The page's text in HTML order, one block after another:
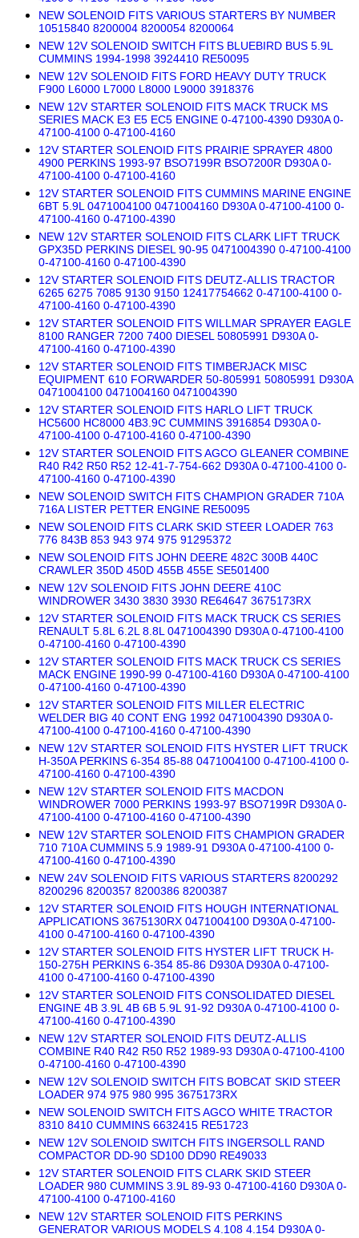
NEW SOLENOID FITS VARIOUS STARTERS BY NUMBER
10515840 8200004 8200054 8200064
NEW 12V SOLENOID SWITCH FITS BLUEBIRD BUS 5.9L
CUMMINS 1994-1998 3924410 RE50095
NEW 12V SOLENOID FITS FORD HEAVY DUTY TRUCK
F900 L6000 L7000 L8000 L9000 3918376
NEW 12V STARTER SOLENOID FITS MACK TRUCK MS
SERIES MACK E3 E5 EC5 ENGINE 0-47100-4390 D930A 0-
47100-4100 0-47100-4160
12V STARTER SOLENOID FITS PRAIRIE SPRAYER 4800
4900 PERKINS 1993-97 BSO7199R BSO7200R D930A 0-
47100-4100 0-47100-4160
12V STARTER SOLENOID FITS CUMMINS MARINE ENGINE
6BT 5.9L 0471004100 0471004160 D930A 0-47100-4100 0-
47100-4160 0-47100-4390
NEW 12V STARTER SOLENOID FITS CLARK LIFT TRUCK
GPX35D PERKINS DIESEL 90-95 0471004390 0-47100-4100
0-47100-4160 0-47100-4390
12V STARTER SOLENOID FITS DEUTZ-ALLIS TRACTOR
6265 6275 7085 9130 9150 12417754662 0-47100-4100 0-
47100-4160 0-47100-4390
12V STARTER SOLENOID FITS WILLMAR SPRAYER EAGLE
8100 RANGER 7200 7400 DIESEL 50805991 D930A 0-
47100-4160 0-47100-4390
12V STARTER SOLENOID FITS TIMBERJACK MISC
EQUIPMENT 610 FORWARDER 50-805991 50805991 D930A
0471004100 0471004160 0471004390
12V STARTER SOLENOID FITS HARLO LIFT TRUCK
HC5600 HC8000 4B3.9C CUMMINS 3916854 D930A 0-
47100-4100 0-47100-4160 0-47100-4390
12V STARTER SOLENOID FITS AGCO GLEANER COMBINE
R40 R42 R50 R52 12-41-7-754-662 D930A 0-47100-4100 0-
47100-4160 0-47100-4390
NEW SOLENOID SWITCH FITS CHAMPION GRADER 710A
716A LISTER PETTER ENGINE RE50095
NEW SOLENOID FITS CLARK SKID STEER LOADER 763
776 843B 853 943 974 975 91295372
NEW SOLENOID FITS JOHN DEERE 482C 300B 440C
CRAWLER 350D 450D 455B 455E SE501400
NEW 12V SOLENOID FITS JOHN DEERE 410C
WINDROWER 3430 3830 3930 RE64647 3675173RX
12V STARTER SOLENOID FITS MACK TRUCK CS SERIES
RENAULT 5.8L 6.2L 8.8L 0471004390 D930A 0-47100-4100
0-47100-4160 0-47100-4390
12V STARTER SOLENOID FITS MACK TRUCK CS SERIES
MACK ENGINE 1990-99 0-47100-4160 D930A 0-47100-4100
0-47100-4160 0-47100-4390
12V STARTER SOLENOID FITS MILLER ELECTRIC
WELDER BIG 40 CONT ENG 1992 0471004390 D930A 0-
47100-4100 0-47100-4160 0-47100-4390
NEW 12V STARTER SOLENOID FITS HYSTER LIFT TRUCK
H-350A PERKINS 6-354 85-88 0471004100 0-47100-4100 0-
47100-4160 0-47100-4390
NEW 12V STARTER SOLENOID FITS MACDON
WINDROWER 7000 PERKINS 1993-97 BSO7199R D930A 0-
47100-4100 0-47100-4160 0-47100-4390
NEW 12V STARTER SOLENOID FITS CHAMPION GRADER
710 710A CUMMINS 5.9 1989-91 D930A 0-47100-4100 0-
47100-4160 0-47100-4390
NEW 24V SOLENOID FITS VARIOUS STARTERS 8200292
8200296 8200357 8200386 8200387
12V STARTER SOLENOID FITS HOUGH INTERNATIONAL
APPLICATIONS 3675130RX 0471004100 D930A 0-47100-
4100 0-47100-4160 0-47100-4390
12V STARTER SOLENOID FITS HYSTER LIFT TRUCK H-
150-275H PERKINS 6-354 85-86 D930A D930A 0-47100-
4100 0-47100-4160 0-47100-4390
12V STARTER SOLENOID FITS CONSOLIDATED DIESEL
ENGINE 4B 3.9L 4B 6B 5.9L 91-92 D930A 0-47100-4100 0-
47100-4160 0-47100-4390
NEW 12V STARTER SOLENOID FITS DEUTZ-ALLIS
COMBINE R40 R42 R50 R52 1989-93 D930A 0-47100-4100
0-47100-4160 0-47100-4390
NEW 12V SOLENOID SWITCH FITS BOBCAT SKID STEER
LOADER 974 975 980 995 3675173RX
NEW SOLENOID SWITCH FITS AGCO WHITE TRACTOR
8310 8410 CUMMINS 6632415 RE51723
NEW 12V SOLENOID SWITCH FITS INGERSOLL RAND
COMPACTOR DD-90 SD100 DD90 RE49033
12V STARTER SOLENOID FITS CLARK SKID STEER
LOADER 980 CUMMINS 3.9L 89-93 0-47100-4160 D930A 0-
47100-4100 0-47100-4160
NEW 12V STARTER SOLENOID FITS PERKINS
GENERATOR VARIOUS MODELS 4.108 4.154 D930A 0-